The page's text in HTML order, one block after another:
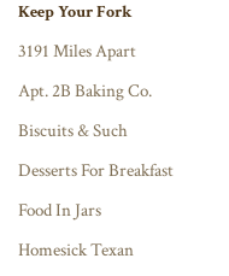
Keep Your Fork
3191 Miles Apart
Apt. 2B Baking Co.
Biscuits & Such
Desserts For Breakfast
Food In Jars
Homesick Texan